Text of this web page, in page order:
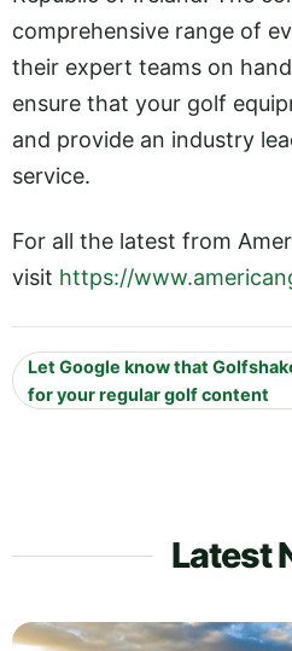
comprehensive range of
their expert teams on
ensure that your golf
and provide an industry
service.
For all the latest from
visit https://
Let Google know that
for your regular golf content
Latest